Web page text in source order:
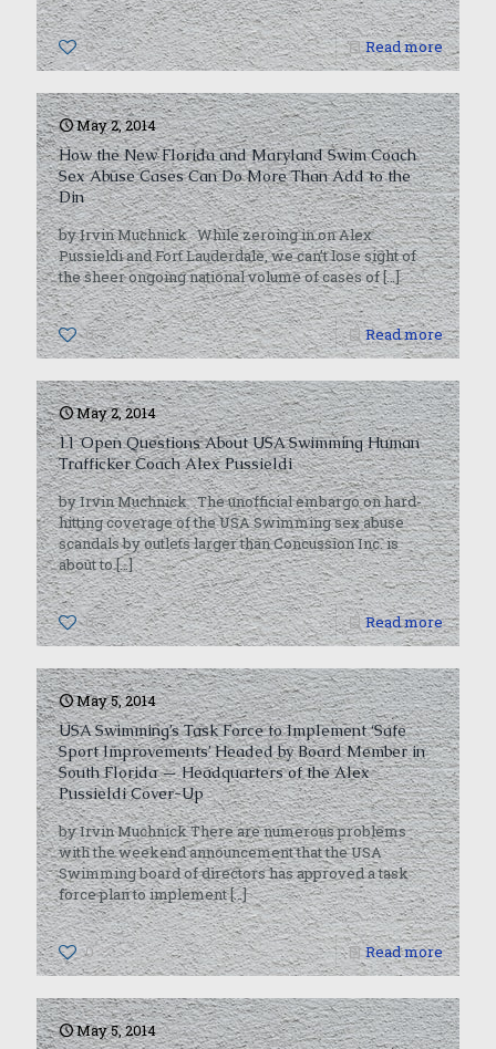
0 Read more
May 2, 2014
How the New Florida and Maryland Swim Coach
Sex Abuse Cases Can Do More Than Add to the
Din
by Irvin Muchnick While zeroing in on Alex
Pussieldi and Fort Lauderdale, we can’t lose sight of
the sheer ongoing national volume of cases of[…]
0 Read more
May 2, 2014
11 Open Questions About USA Swimming Human
Trafficker Coach Alex Pussieldi
by Irvin Muchnick The unofficial embargo on hard-
hitting coverage of the USA Swimming sex abuse
scandals by outlets larger than Concussion Inc. is
about to[…]
0 Read more
May 5, 2014
USA Swimming’s Task Force to Implement ‘Safe
Sport Improvements’ Headed by Board Member in
South Florida — Headquarters of the Alex
Pussieldi Cover-Up
by Irvin Muchnick There are numerous problems
with the weekend announcement that the USA
Swimming board of directors has approved a task
force plan to implement[…]
0 Read more
May 5, 2014